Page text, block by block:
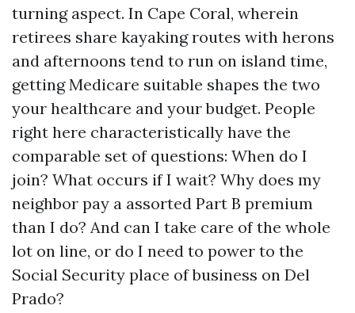
turning aspect. In Cape Coral, wherein
retirees share kayaking routes with herons
and afternoons tend to run on island time,
getting Medicare suitable shapes the two
your healthcare and your budget. People
right here characteristically have the
comparable set of questions: When do I
join? What occurs if I wait? Why does my
neighbor pay a assorted Part B premium
than I do? And can I take care of the whole
lot on line, or do I need to power to the
Social Security place of business on Del
Prado?